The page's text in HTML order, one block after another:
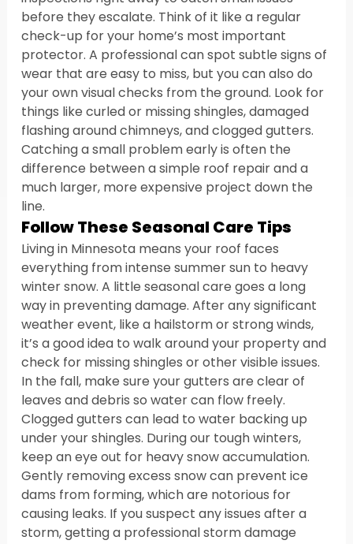
before they escalate. Think of it like a regular
check-up for your home’s most important
protector. A professional can spot subtle signs of
wear that are easy to miss, but you can also do
your own visual checks from the ground. Look for
things like curled or missing shingles, damaged
flashing around chimneys, and clogged gutters.
Catching a small problem early is often the
difference between a simple roof repair and a
much larger, more expensive project down the
line.
Follow These Seasonal Care Tips
Living in Minnesota means your roof faces
everything from intense summer sun to heavy
winter snow. A little seasonal care goes a long
way in preventing damage. After any significant
weather event, like a hailstorm or strong winds,
it’s a good idea to walk around your property and
check for missing shingles or other visible issues.
In the fall, make sure your gutters are clear of
leaves and debris so water can flow freely.
Clogged gutters can lead to water backing up
under your shingles. During our tough winters,
keep an eye out for heavy snow accumulation.
Gently removing excess snow can prevent ice
dams from forming, which are notorious for
causing leaks. If you suspect any issues after a
storm, getting a professional storm damage